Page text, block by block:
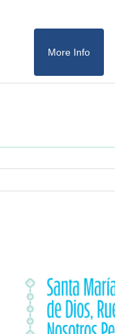
More Info